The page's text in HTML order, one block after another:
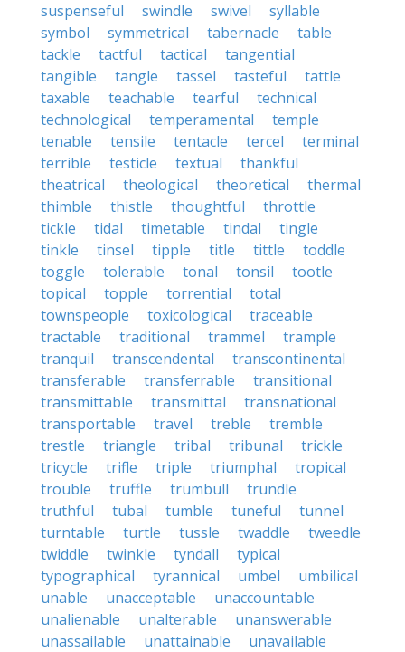
suspenseful
swindle swivel
syllable
symbol
symmetrical tabernacle
table
tackle
tactful tactical
tangential
tangible
tangle tassel tasteful
tattle
taxable
teachable tearful
technical
technological
temperamental
temple
tenable
tensile tentacle tercel
terminal
terrible
testicle textual
thankful
theatrical
theological theoretical
thermal
thimble
thistle thoughtful
throttle
tickle
tidal timetable tindal
tingle
tinkle
tinsel tipple title tittle
toddle
toggle
tolerable tonal tonsil
tootle
topical
topple torrential
total
townspeople
toxicological
traceable
tractable
traditional trammel
trample
tranquil
transcendental
transcontinental
transferable
transferrable
transitional
transmittable
transmittal
transnational
transportable
travel treble
tremble
trestle
triangle tribal tribunal
trickle
tricycle
trifle triple triumphal
tropical
trouble
truffle trumbull
trundle
truthful
tubal tumble tuneful
tunnel
turntable
turtle tussle twaddle
tweedle
twiddle
twinkle tyndall
typical
typographical
tyrannical umbel
umbilical
unable
unacceptable
unaccountable
unalienable
unalterable
unanswerable
unassailable
unattainable
unavailable